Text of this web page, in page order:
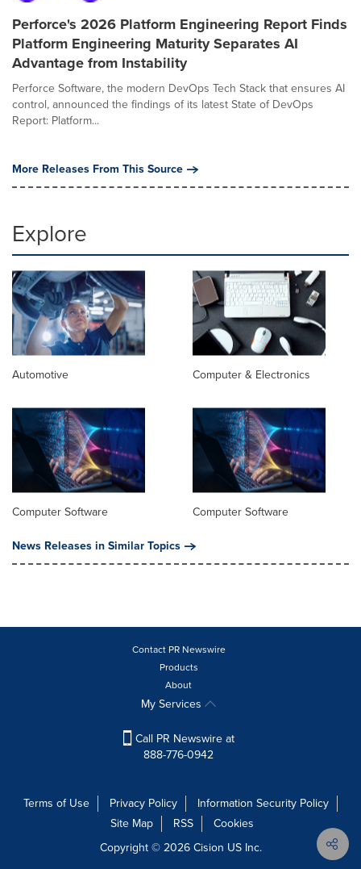
Perforce's 2026 Platform Engineering Report Finds
Platform Engineering Maturity Separates AI
Advantage from Instability
Perforce Software, the modern DevOps Tech Stack that ensures AI
control, announced the findings of its latest State of DevOps
Report: Platform...
More Releases From This Source
Explore
Automotive Computer & Electronics
Computer Software
Computer Software
News Releases in Similar Topics
Contact PR Newswire
Products
About
My Services
Call PR Newswire at
888-776-0942
Terms of Use Privacy Policy
Information Security Policy
Site Map
RSS
Cookies
Copyright © 2026Cision US Inc.